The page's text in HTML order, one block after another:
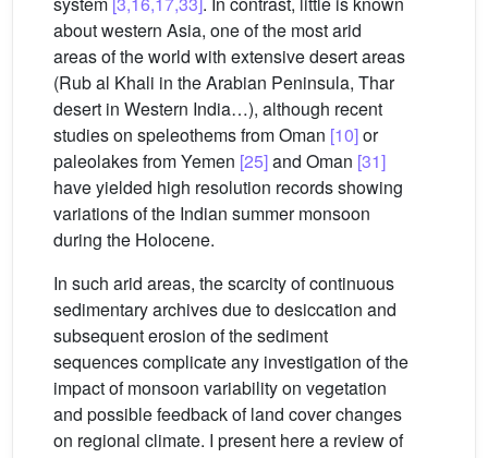
about western Asia, one of the most arid
areas of the world with extensive desert areas
(Rub al Khali in the Arabian Peninsula, Thar
desert in Western India…), although recent
studies on speleothems from Oman [10]or
paleolakes from Yemen [25]and Oman [31]
have yielded high resolution records showing
variations of the Indian summer monsoon
during the Holocene.
In such arid areas, the scarcity of continuous
sedimentary archives due to desiccation and
subsequent erosion of the sediment
sequences complicate any investigation of the
impact of monsoon variability on vegetation
and possible feedback of land cover changes
on regional climate. I present here a review of